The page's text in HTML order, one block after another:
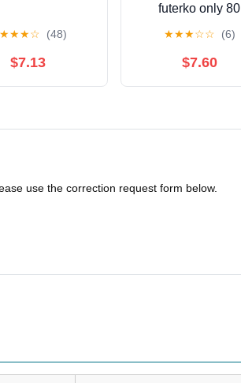
★★★☆ (48)
$7.13
futerko only 80
★★★☆☆ (6)
$7.60
use the correction request form below.